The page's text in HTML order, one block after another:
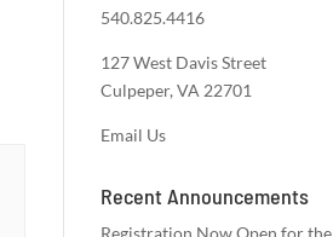
540.825.4416
127 West Davis Street
Culpeper, VA 22701
Email Us
Recent Announcements
Registration Now Open for the